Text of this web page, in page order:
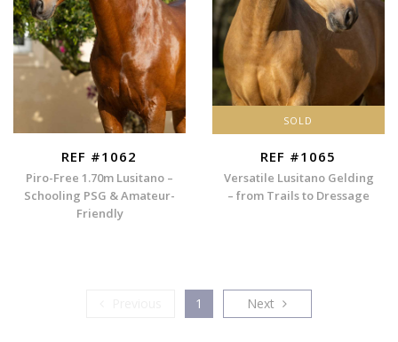
REF #1062
Piro-Free 1.70m Lusitano –
Schooling PSG & Amateur-
Friendly
SOLD
REF #1065
Versatile Lusitano Gelding
– from Trails to Dressage
Previous
1 Next Next